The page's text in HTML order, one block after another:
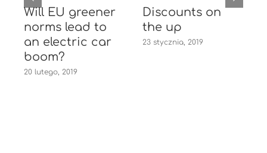
Will EU greener
norms lead to
an electric car
boom?
20 lutego, 2019
Discounts on
the up
23 stycznia, 2019